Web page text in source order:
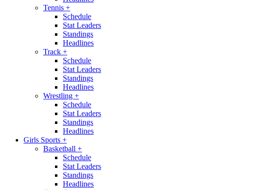
Tennis +
Schedule
Stat Leaders
Standings
Headlines
Track +
Schedule
Stat Leaders
Standings
Headlines
Wrestling +
Schedule
Stat Leaders
Standings
Headlines
Girls Sports +
Basketball +
Schedule
Stat Leaders
Standings
Headlines